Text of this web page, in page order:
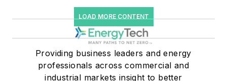
LOAD MORE CONTENT
Providing business leaders and energy
professionals across commercial and
industrial markets insight to better